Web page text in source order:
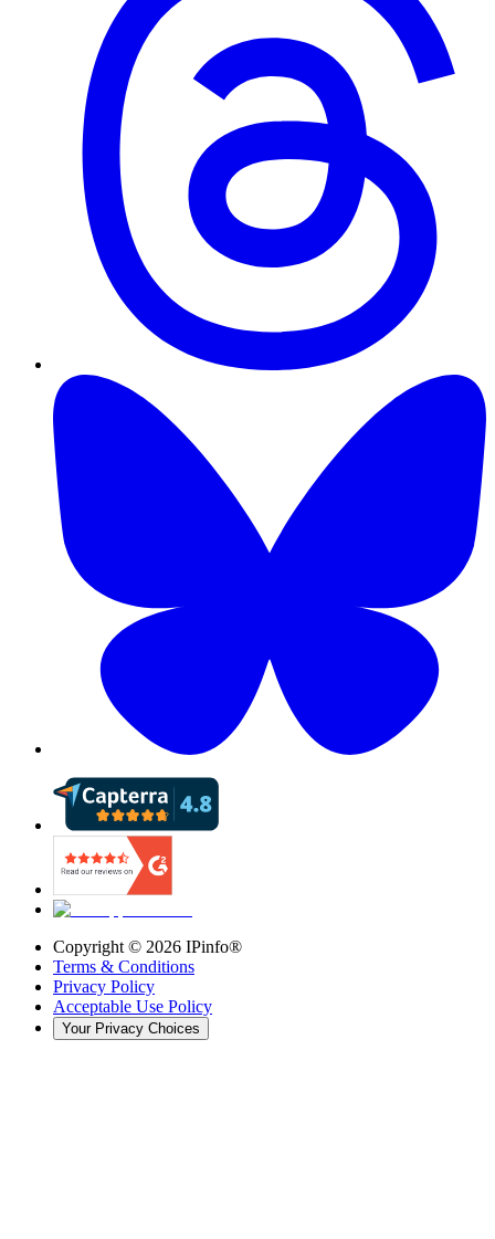
Copyright © 2026 IPinfo®
Terms & Conditions
Privacy Policy
Acceptable Use Policy
Your Privacy Choices